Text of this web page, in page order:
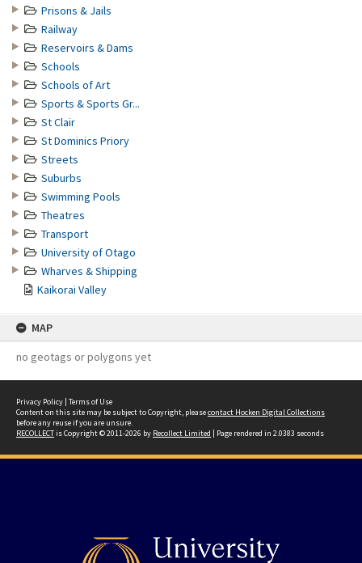
Prisons & Jails
Railway
Reservoirs & Dams
Schools
Schools of Art
Sports & Sports Gr...
St Clair
St Dominics Priory
Streets
Suburbs
Swimming Pools
Theatres
Transport
University of Otago
Wharves & Shipping
Kaikorai Valley
MAP
no geotags or polygons yet
Privacy Policy | Terms of Use
Content on this site may be subject to Copyright, pleasecontact Hocken Digital Collections
before any reuse if you are unsure.
RECOLLECTis Copyright © 2011-2026 by Recollect Limited | Page rendered in 2.0383 seconds